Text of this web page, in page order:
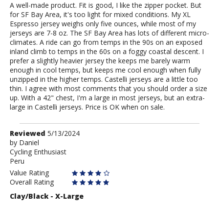
A well-made product. Fit is good, I like the zipper pocket. But
for SF Bay Area, it's too light for mixed conditions. My XL
Espresso jersey weighs only five ounces, while most of my
jerseys are 7-8 oz. The SF Bay Area has lots of different micro-
climates. A ride can go from temps in the 90s on an exposed
inland climb to temps in the 60s on a foggy coastal descent. I
prefer a slightly heavier jersey the keeps me barely warm
enough in cool temps, but keeps me cool enough when fully
unzipped in the higher temps. Castelli jerseys are a little too
thin. I agree with most comments that you should order a size
up. With a 42" chest, I'm a large in most jerseys, but an extra-
large in Castelli jerseys. Price is OK when on sale.
Review
by
Daniel
Reviewed 5/13/2024
by Daniel
Cycling Enthusiast
Peru
Value Rating
Overall Rating
Clay/Black - X-Large